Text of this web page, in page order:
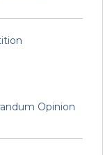
Opinion